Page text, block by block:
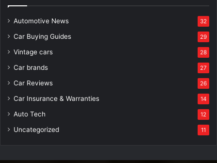
Automotive News 32
Car Buying Guides 29
Vintage cars 28
Car brands 27
Car Reviews 26
Car Insurance & Warranties 14
Auto Tech 12
Uncategorized 11